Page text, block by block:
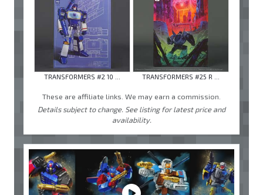
TRANSFORMERS #2 10 ... TRANSFORMERS #25 R ...
These are affiliate links. We may earn a commission.
Details subject to change. See listing for latest price and
availability.